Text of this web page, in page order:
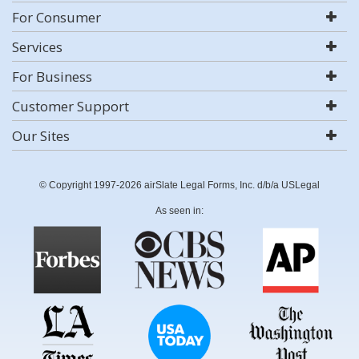
For Consumer
Services
For Business
Customer Support
Our Sites
© Copyright 1997-2026 airSlate Legal Forms, Inc. d/b/a USLegal
As seen in: